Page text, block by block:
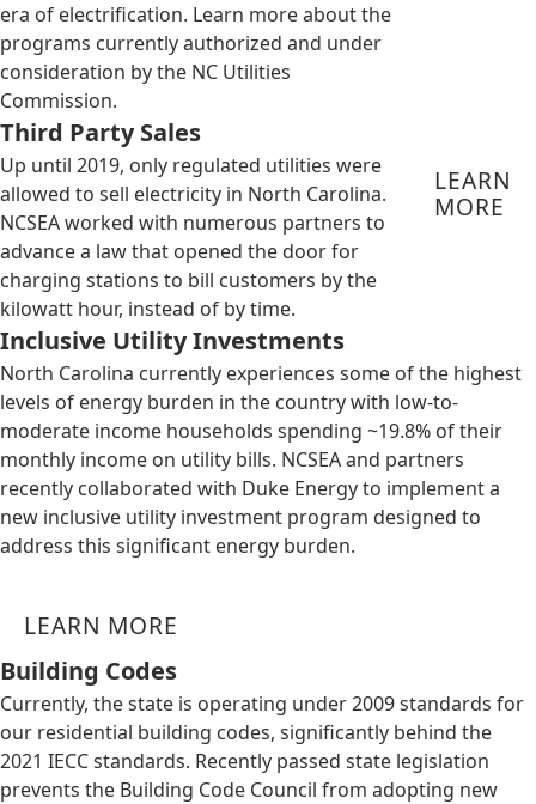
era of electrification. Learn more about the
programs currently authorized and under
consideration by the NC Utilities
Commission.
Third Party Sales
Up until 2019, only regulated utilities were
allowed to sell electricity in North Carolina.
NCSEA worked with numerous partners to
advance a law that opened the door for
charging stations to bill customers by the
kilowatt hour, instead of by time.
LEARN
MORE
Inclusive Utility Investments
North Carolina currently experiences some of the highest
levels of energy burden in the country with low-to-
moderate income households spending ~19.8% of their
monthly income on utility bills. NCSEA and partners
recently collaborated with Duke Energy to implement a
new inclusive utility investment program designed to
address this significant energy burden.
LEARN MORE
Building Codes
Currently, the state is operating under 2009 standards for
our residential building codes, significantly behind the
2021 IECC standards. Recently passed state legislation
prevents the Building Code Council from adopting new